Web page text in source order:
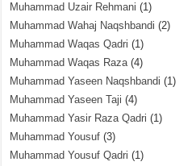
Muhammad Uzair Rehmani (1)
Muhammad Wahaj Naqshbandi (2)
Muhammad Waqas Qadri (1)
Muhammad Waqas Raza(4)
Muhammad Yaseen Naqshbandi (1)
Muhammad Yaseen Taji (4)
Muhammad Yasir Raza Qadri (1)
Muhammad Yousuf (3)
Muhammad Yousuf Qadri (1)